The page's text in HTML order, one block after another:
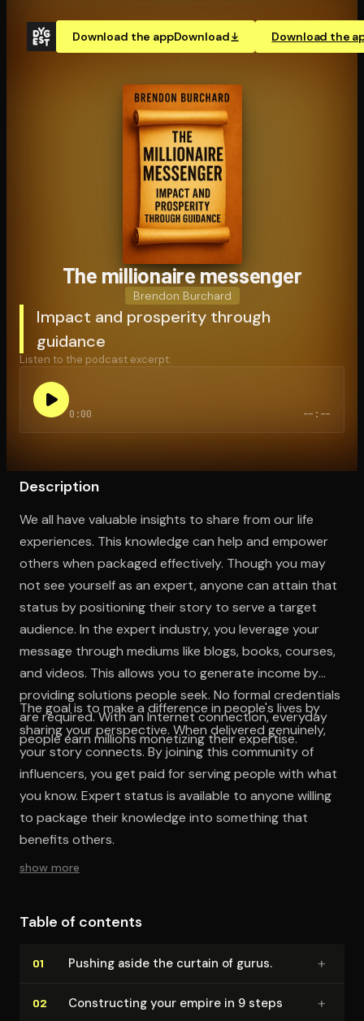
Download the appDownload Download the
Open the Camera app and point it at the code. Free to
The millionaire messenger
Brendon Burchard
Impact and prosperity through
guidance
Listen to the podcast excerpt:
0:00 --:--
Description
We all have valuable insights to share from our life
experiences. This knowledge can help and empower
others when packaged effectively. Though you may
not see yourself as an expert, anyone can attain that
status by positioning their story to serve a target
audience. In the expert industry, you leverage your
message through mediums like blogs, books, courses,
and videos. This allows you to generate income by
providing solutions people seek. No formal credentials
are required. With an Internet connection, everyday
people earn millions monetizing their expertise.
The goal is to make a difference in people's lives by
sharing your perspective. When delivered genuinely,
your story connects. By joining this community of
influencers, you get paid for serving people with what
you know. Expert status is available to anyone willing
to package their knowledge into something that
benefits others.
show more
Table of contents
01 Pushing aside the curtain of gurus. +
02 Con­struct­ing your empire in 9 steps +